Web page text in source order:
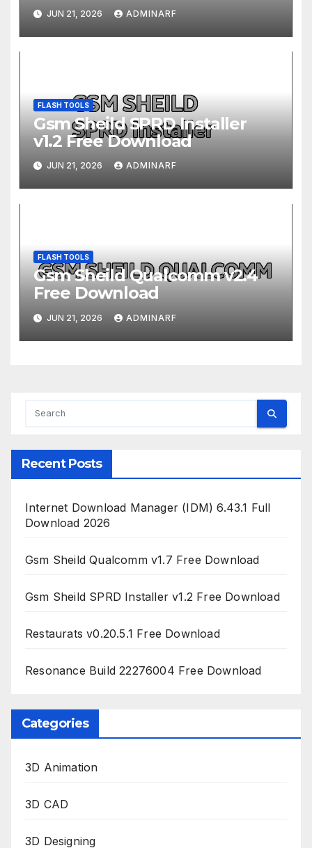
JUN 21, 2026 ADMINARF
FLASH TOOLS
Gsm Sheild SPRD Installer
v1.2 Free Download
JUN 21, 2026 ADMINARF
FLASH TOOLS
Gsm Sheild Qualcomm v2.4
Free Download
JUN 21, 2026 ADMINARF
Recent Posts
Internet Download Manager (IDM) 6.43.1 Full
Download 2026
Gsm Sheild Qualcomm v1.7 Free Download
Gsm Sheild SPRD Installer v1.2 Free Download
Restaurats v0.20.5.1 Free Download
Resonance Build 22276004 Free Download
Categories
3D Animation
3D CAD
3D Designing